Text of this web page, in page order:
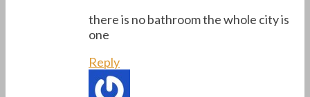
there is no bathroom the whole city is
one
Reply